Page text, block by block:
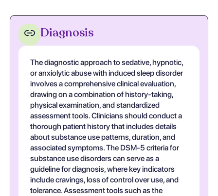
Diagnosis
The diagnostic approach to sedative, hypnotic,
or anxiolytic abuse with induced sleep disorder
involves a comprehensive clinical evaluation,
drawing on a combination of history-taking,
physical examination, and standardized
assessment tools. Clinicians should conduct a
thorough patient history that includes details
about substance use patterns, duration, and
associated symptoms. The DSM-5 criteria for
substance use disorders can serve as a
guideline for diagnosis, where key indicators
include cravings, loss of control over use, and
tolerance. Assessment tools such as the